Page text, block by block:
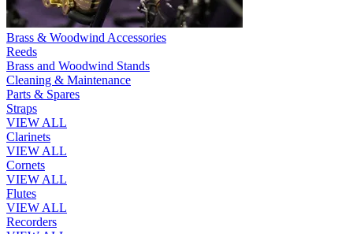
Brass & Woodwind Accessories
Reeds
Brass and Woodwind Stands
Cleaning & Maintenance
Parts & Spares
Straps
VIEW ALL
Clarinets
VIEW ALL
Cornets
VIEW ALL
Flutes
VIEW ALL
Recorders